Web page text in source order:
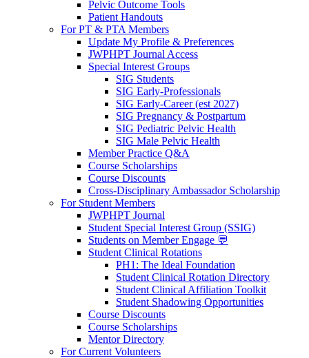
Pelvic Outcome Tools
Patient Handouts
For PT & PTA Members
Update My Profile & Preferences
JWPHPT Journal Access
Special Interest Groups
SIG Students
SIG Early-Professionals
SIG Early-Career (est 2027)
SIG Pregnancy & Postpartum
SIG Pediatric Pelvic Health
SIG Male Pelvic Health
Member Practice Q&A
Course Scholarships
Course Discounts
Cross-Disciplinary Ambassador Scholarship
For Student Members
JWPHPT Journal
Student Special Interest Group (SSIG)
Students on Member Engage 💬
Student Clinical Rotations
PH1: The Ideal Foundation
Student Clinical Rotation Directory
Student Clinical Affiliation Toolkit
Student Shadowing Opportunities
Course Discounts
Course Scholarships
Mentor Directory
For Current Volunteers